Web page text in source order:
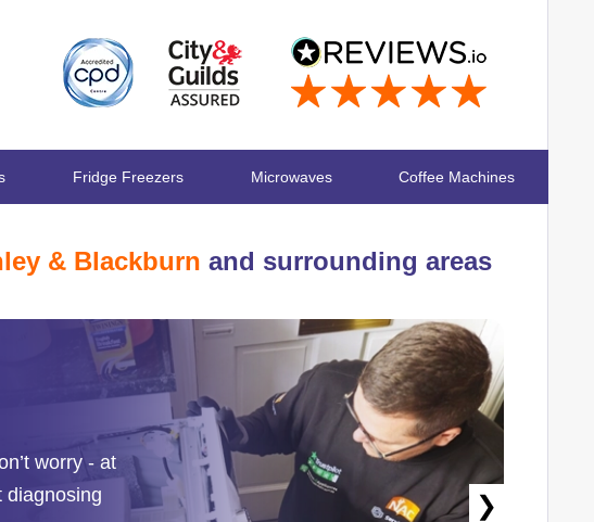
Fridge Freezers Microwaves Coffee Machines
& Blackburn and surrounding areas
worry - at
diagnosing
❯